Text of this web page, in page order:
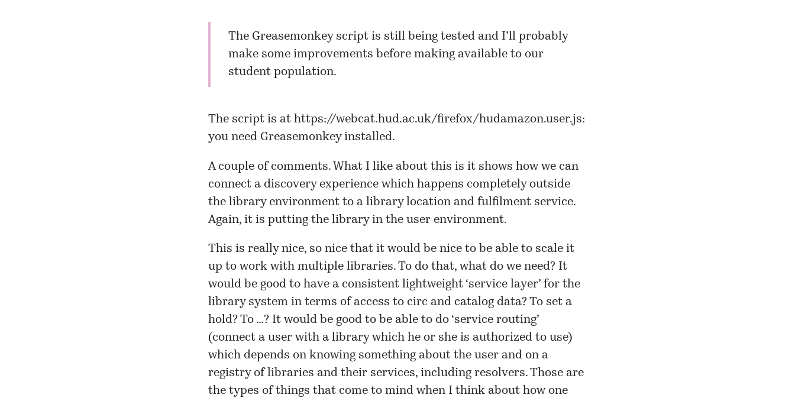
The Greasemonkey script is still being tested and I’ll probably
make some improvements before making available to our
student population.
The script is at https://webcat.hud.ac.uk/firefox/hudamazon.user.js:
you need Greasemonkey installed.
A couple of comments. What I like about this is it shows how we can
connect a discovery experience which happens completely outside
the library environment to a library location and fulfilment service.
Again, it is putting the library in the user environment.
This is really nice, so nice that it would be nice to be able to scale it
up to work with multiple libraries. To do that, what do we need? It
would be good to have a consistent lightweight ‘service layer’ for the
library system in terms of access to circ and catalog data? To set a
hold? To …? It would be good to be able to do ‘service routing’
(connect a user with a library which he or she is authorized to use)
which depends on knowing something about the user and on a
registry of libraries and their services, including resolvers. Those are
the types of things that come to mind when I think about how one